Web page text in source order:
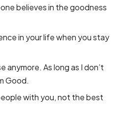
believes in the goodness
in your life when you stay
anymore. As long as I don’t
Good.
with you, not the best